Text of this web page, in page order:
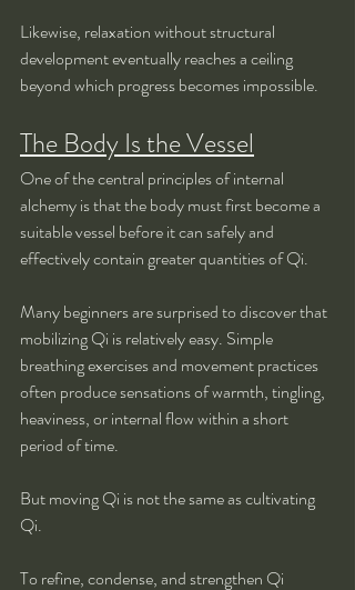
Likewise, relaxation without structural
development eventually reaches a ceiling
beyond which progress becomes impossible.
The Body Is the Vessel
One of the central principles of internal
alchemy is that the body must first become a
suitable vessel before it can safely and
effectively contain greater quantities of Qi.
Many beginners are surprised to discover that
mobilizing Qi is relatively easy. Simple
breathing exercises and movement practices
often produce sensations of warmth, tingling,
heaviness, or internal flow within a short
period of time.
But moving Qi is not the same as cultivating
Qi.
To refine, condense, and strengthen Qi